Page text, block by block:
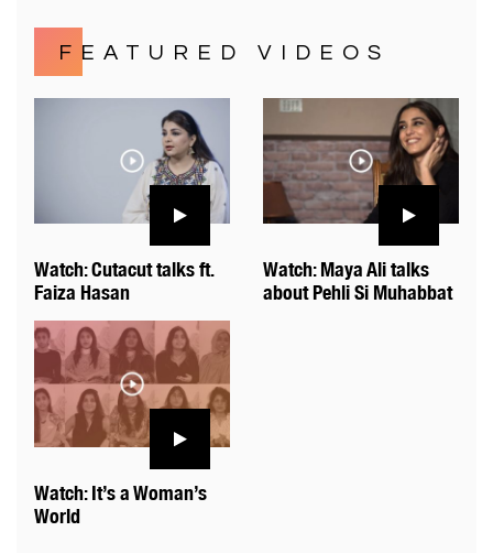
FEATURED VIDEOS
Watch: Cutacut talks ft.
Faiza Hasan
Watch: Maya Ali talks
about Pehli Si Muhabbat
Watch: It’s a Woman’s
World